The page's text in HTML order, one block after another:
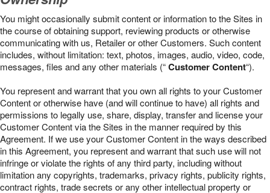
You might occasionally submit content or information to the Sites in
the course of obtaining support, reviewing products or otherwise
communicating with us, Retailer or other Customers. Such content
includes, without limitation: text, photos, images, audio, video, code,
messages, files and any other materials (“Customer Content“).
You represent and warrant that you own all rights to your Customer
Content or otherwise have (and will continue to have) all rights and
permissions to legally use, share, display, transfer and license your
Customer Content via the Sites in the manner required by this
Agreement. If we use your Customer Content in the ways described
in this Agreement, you represent and warrant that such use will not
infringe or violate the rights of any third party, including without
limitation any copyrights, trademarks, privacy rights, publicity rights,
contract rights, trade secrets or any other intellectual property or